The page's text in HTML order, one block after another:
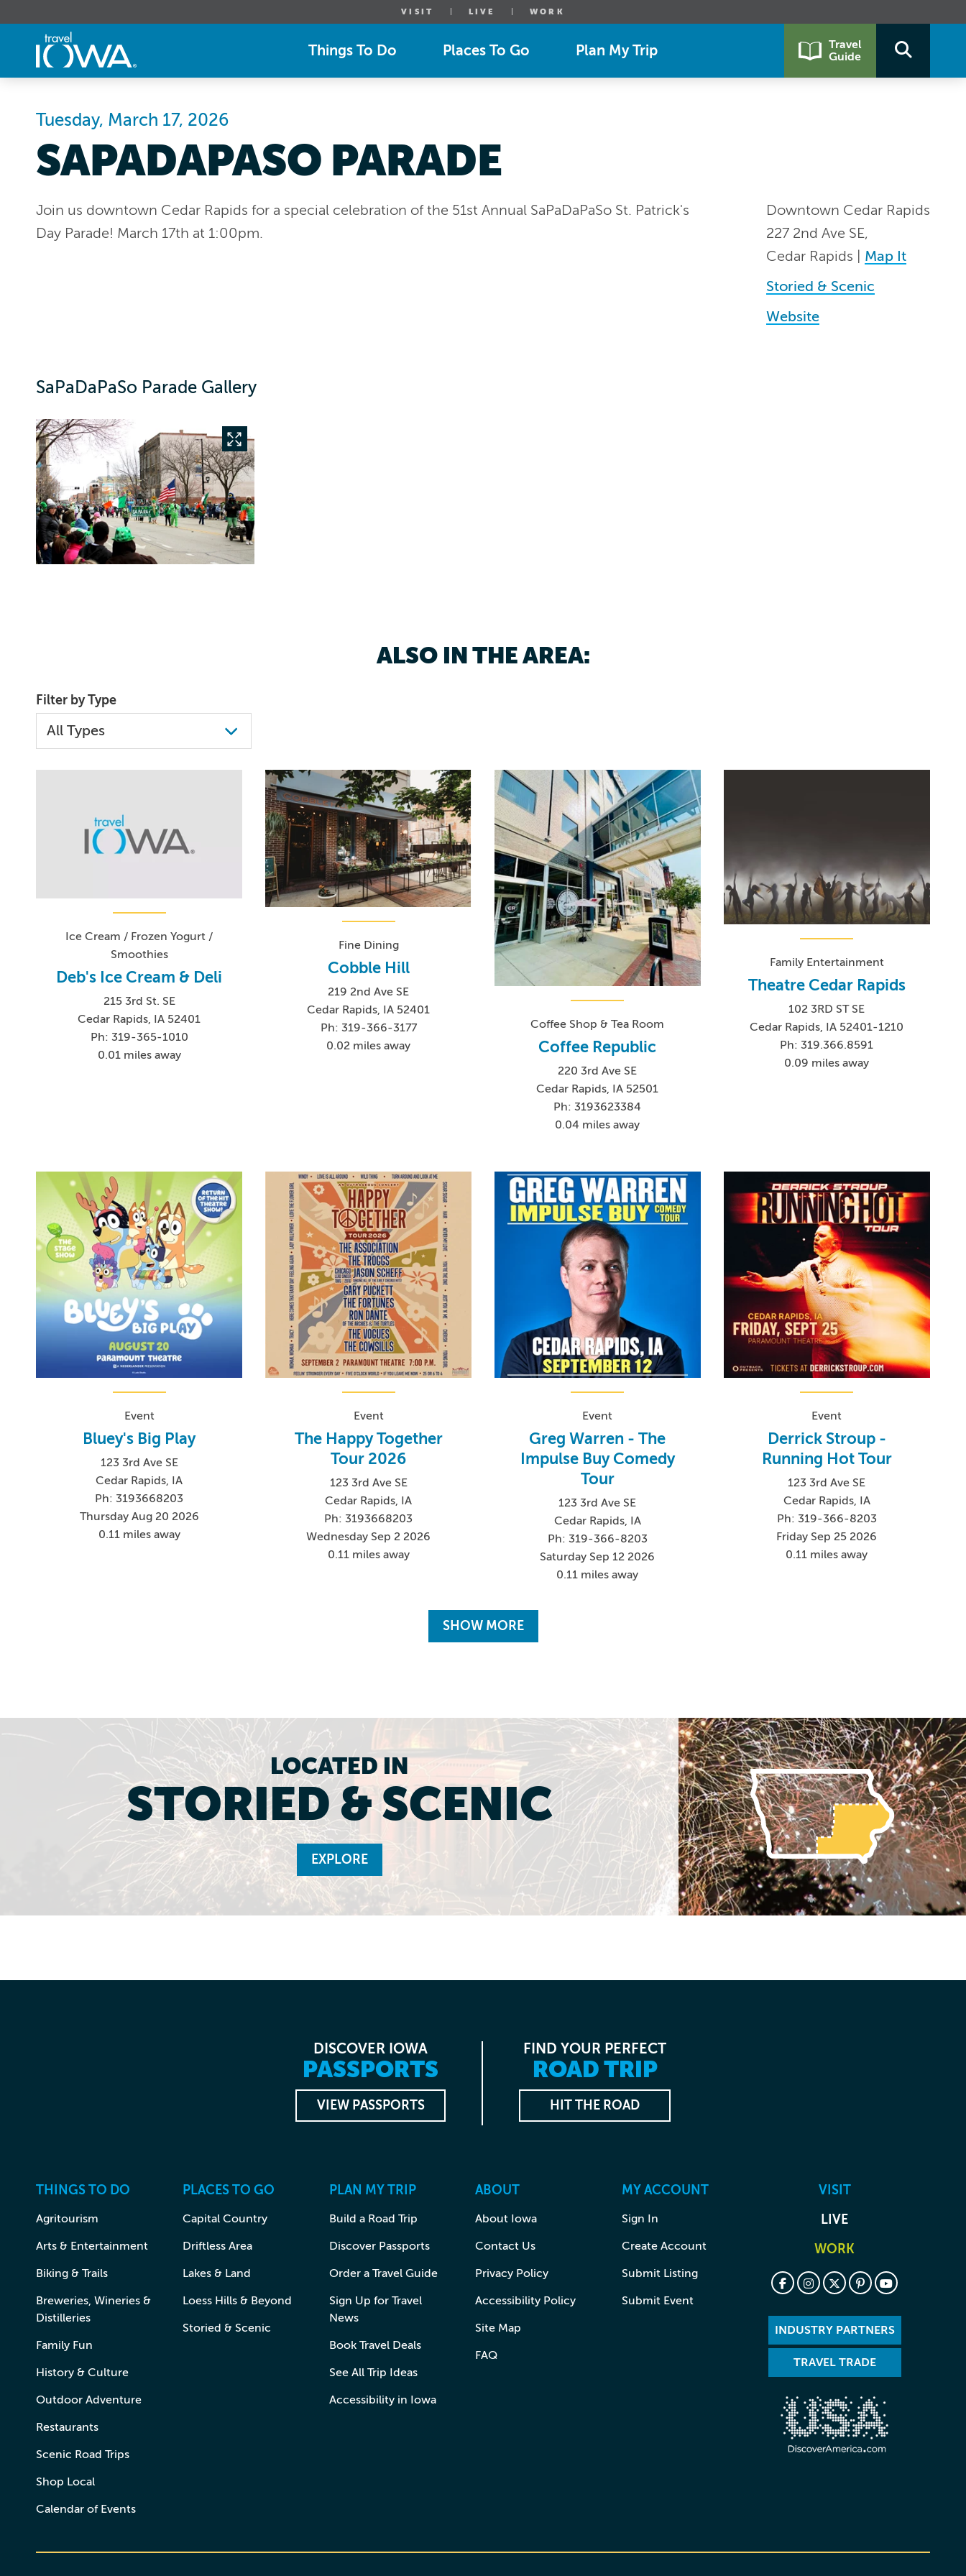
VISIT LIVE WORK
Things To Do Places To Go Plan My Trip
Travel
Guide
SAPADAPASO PARADE
Tuesday, March 17, 2026
Downtown Cedar Rapids
227 2nd Ave SE,
Cedar Rapids | Map It
Storied & Scenic
Website
Join us downtown Cedar Rapids for a special celebration of the 51st Annual SaPaDaPaSo St. Patrick's
Day Parade! March 17th at 1:00pm.
SaPaDaPaSo Parade Gallery
ALSO IN THE AREA:
Filter by Type
Ice Cream / Frozen Yogurt /
Smoothies
Deb's Ice Cream & Deli
215 3rd St. SE
Cedar Rapids, IA 52401
Ph: 319-365-1010
0.01 miles away
Fine Dining
Cobble Hill
219 2nd Ave SE
Cedar Rapids, IA 52401
Ph: 319-366-3177
0.02 miles away
Coffee Shop & Tea Room
Coffee Republic
220 3rd Ave SE
Cedar Rapids, IA 52501
Ph: 3193623384
0.04 miles away
Family Entertainment
Theatre Cedar Rapids
102 3RD ST SE
Cedar Rapids, IA 52401-1210
Ph: 319.366.8591
0.09 miles away
Event
Bluey's Big Play
123 3rd Ave SE
Cedar Rapids, IA
Ph: 3193668203
Thursday Aug 20 2026
0.11 miles away
Event
The Happy Together
Tour 2026
123 3rd Ave SE
Cedar Rapids, IA
Ph: 3193668203
Wednesday Sep 2 2026
0.11 miles away
Event
Greg Warren - The
Impulse Buy Comedy
Tour
123 3rd Ave SE
Cedar Rapids, IA
Ph: 319-366-8203
Saturday Sep 12 2026
0.11 miles away
Event
Derrick Stroup -
Running Hot Tour
123 3rd Ave SE
Cedar Rapids, IA
Ph: 319-366-8203
Friday Sep 25 2026
0.11 miles away
SHOW MORE
LOCATED IN
STORIED & SCENIC
EXPLORE
DISCOVER IOWA
PASSPORTS
VIEW PASSPORTS
FIND YOUR PERFECT
ROAD TRIP
HIT THE ROAD
THINGS TO DO
Agritourism
Arts & Entertainment
Biking & Trails
Breweries, Wineries &
Distilleries
Family Fun
History & Culture
Outdoor Adventure
Restaurants
Scenic Road Trips
Shop Local
Calendar of Events
PLACES TO GO
Capital Country
Driftless Area
Lakes & Land
Loess Hills & Beyond
Storied & Scenic
PLAN MY TRIP
Build a Road Trip
Discover Passports
Order a Travel Guide
Sign Up for Travel
News
Book Travel Deals
See All Trip Ideas
Accessibility in Iowa
ABOUT
About Iowa
Contact Us
Privacy Policy
Accessibility Policy
Site Map
FAQ
MY ACCOUNT
Sign In
Create Account
Submit Listing
Submit Event
VISIT
LIVE
WORK
INDUSTRY PARTNERS
TRAVEL TRADE